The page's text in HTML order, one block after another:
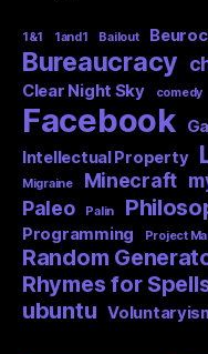
1&1 1and1 Bailout
Bureaucracy
Clear Night Sky comedy
Facebook
Intellectual Property
Migraine
Minecraft
Paleo Palin
Programming Project
Random
Rhymes for
ubuntu